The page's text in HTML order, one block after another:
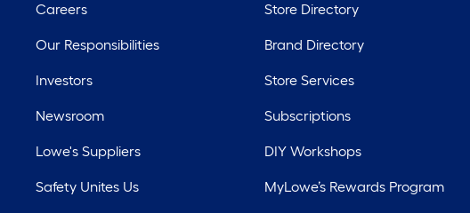
Careers
Our Responsibilities
Investors
Newsroom
Lowe's Suppliers
Safety Unites Us
Store Directory
Brand Directory
Store Services
Subscriptions
DIY Workshops
MyLowe’s Rewards Program